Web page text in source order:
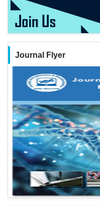
Journal Flyer